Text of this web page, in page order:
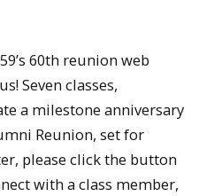
60th reunion web
Seven classes,
a milestone anniversary
Reunion, set for
please click the button
with a class member,